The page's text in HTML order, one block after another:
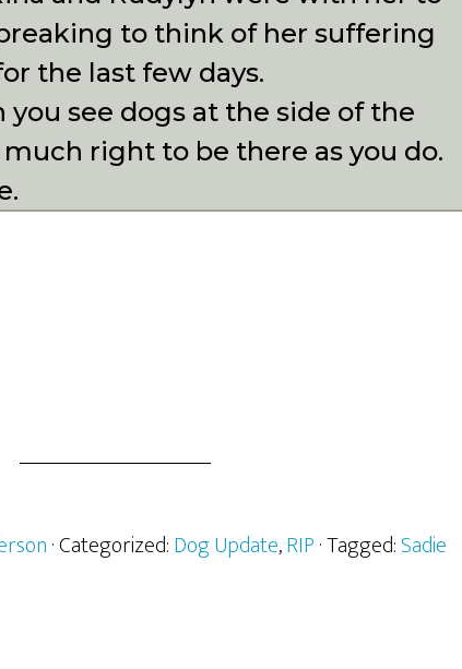
to think of her suffering
the last few days.
you see dogs at the side of the
much right to be there as you do.
· Categorized:Dog Update,RIP· Tagged:Sadie